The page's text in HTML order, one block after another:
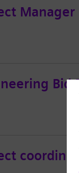
Manager
Bid